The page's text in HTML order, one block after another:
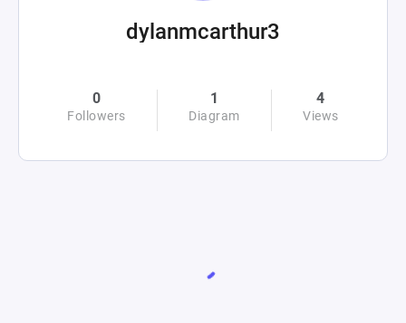
dylanmcarthur3
0
Followers
1
Diagram
4
Views